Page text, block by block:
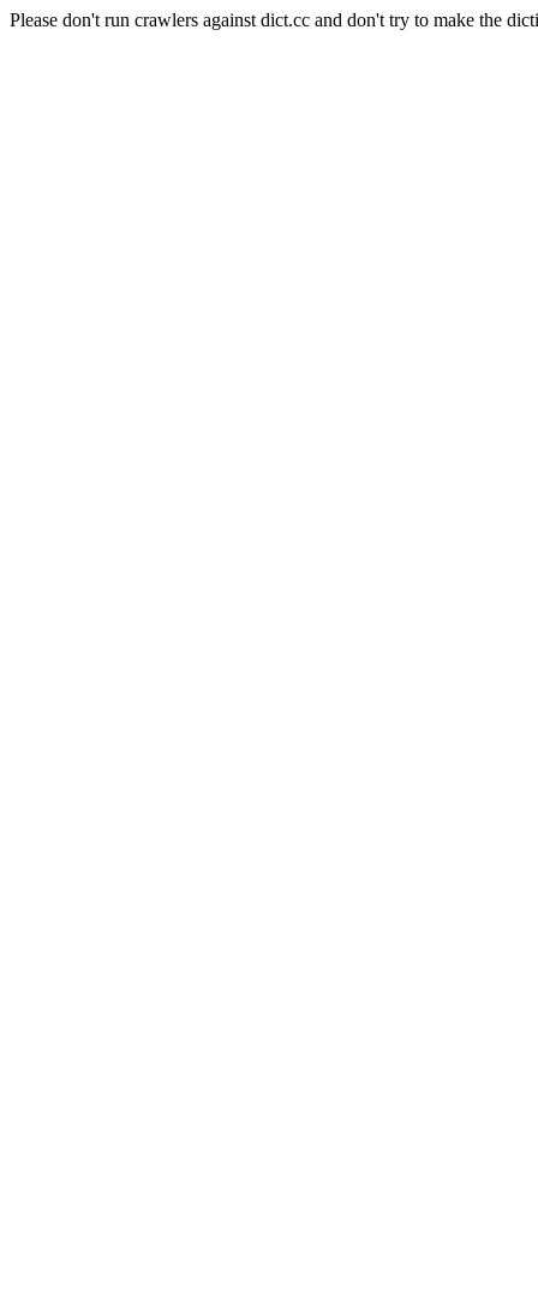
Please don't run crawlers against dict.cc and don't try to make the